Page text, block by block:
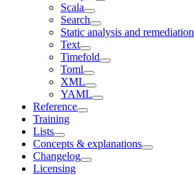
Scala
Search
Static analysis and remediation
Text
Timefold
Toml
XML
YAML
Reference
Training
Lists
Concepts & explanations
Changelog
Licensing